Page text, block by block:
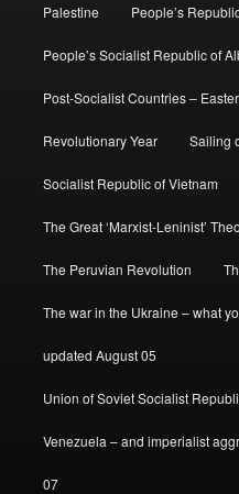
Palestine People’s
People’s Socialist Republic of
Post-Socialist Countries –
Revolutionary Year Sailing
Socialist Republic of Vietnam
The Great ‘Marxist-Leninist’
The Peruvian Revolution
The war in the Ukraine – what
updated August 05
Union of Soviet Socialist
Venezuela – and imperialist
07